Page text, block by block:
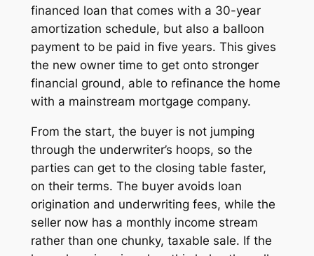
financed loan that comes with a 30-year
amortization schedule, but also a balloon
payment to be paid in five years. This gives
the new owner time to get onto stronger
financial ground, able to refinance the home
with a mainstream mortgage company.
From the start, the buyer is not jumping
through the underwriter’s hoops, so the
parties can get to the closing table faster,
on their terms. The buyer avoids loan
origination and underwriting fees, while the
seller now has a monthly income stream
rather than one chunky, taxable sale. If the